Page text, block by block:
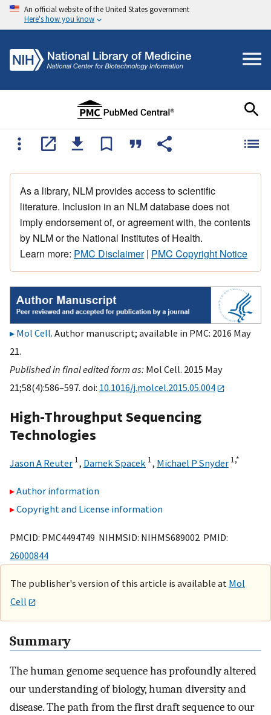
An official website of the United States government
Here's how you know
As a library, NLM provides access to scientific
literature. Inclusion in an NLM database does not
imply endorsement of, or agreement with, the contents
by NLM or the National Institutes of Health.
Learn more: PMC Disclaimer| PMC Copyright Notice
Mol Cell. Author manuscript; available in PMC: 2016 May
21.
Published in final edited form as: Mol Cell. 2015 May
21;58(4):586–597. doi: 10.1016/j.molcel.2015.05.004
High-Throughput Sequencing
Technologies
Jason A Reuter 1, Damek Spacek 1, Michael P Snyder 1,*
Author information
Copyright and License information
PMCID: PMC4494749 NIHMSID: NIHMS689002 PMID:
26000844
The publisher's version of this article is available at Mol
Cell
Summary
The human genome sequence has profoundly altered
our understanding of biology, human diversity and
disease. The path from the first draft sequence to our